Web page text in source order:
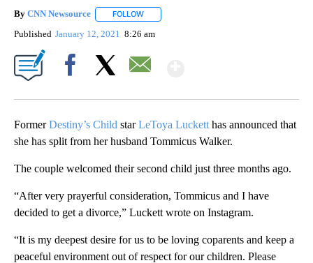
By CNN Newsource FOLLOW
Published January 12, 2021 8:26 am
FormerDestiny’s Child starLeToya Luckett has announced that
she has split from her husband Tommicus Walker.
The couple welcomed their second child just three months ago.
“After very prayerful consideration, Tommicus and I have
decided to get a divorce,” Luckett wrote on Instagram.
“It is my deepest desire for us to be loving coparents and keep a
peaceful environment out of respect for our children. Please